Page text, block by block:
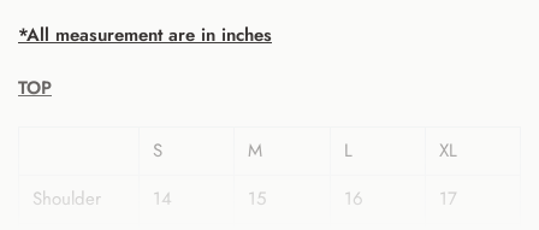
*All measurement are in inches
TOP
S M L
XL
Shoulder
14 15 16
17